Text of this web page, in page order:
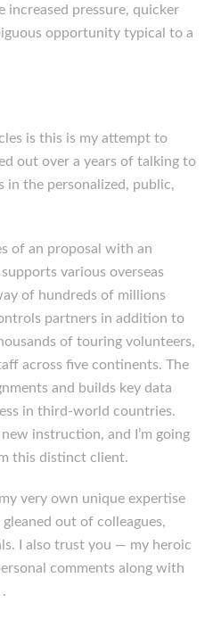
increased pressure, quicker
opportunity typical to a
is this is my attempt to
out over a years of talking to
in the personalized, public,
of an proposal with an
various overseas
of hundreds of millions
partners in addition to
of touring volunteers,
across five continents. The
and builds key data
in third-world countries.
instruction, and I’m going
this distinct client.
very own unique expertise
out of colleagues,
I also trust you — my heroic
comments along with